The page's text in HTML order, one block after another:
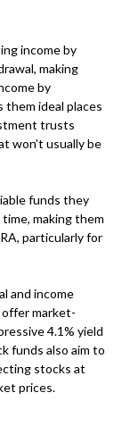
income by
making
by
ideal places
trusts
won’t usually be
funds they
making them
particularly for
and income
market-
4.1% yield
funds also aim to
stocks at
prices.